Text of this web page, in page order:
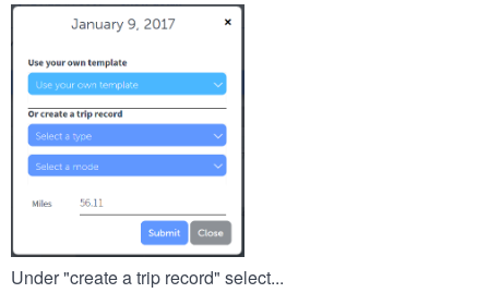
Under "create a trip record" select...